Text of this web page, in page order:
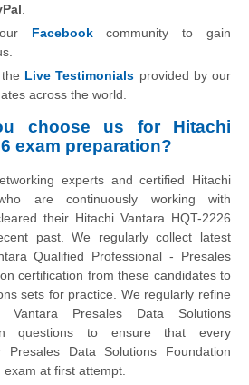
Facebookcommunity to gain
Live Testimonials provided by our
across the world.
choose us for Hitachi
exam preparation?
experts and certified Hitachi
are continuously working with
their Hitachi Vantara HQT-2226
past. We regularly collect latest
Qualified Professional - Presales
certification from these candidates to
sets for practice. We regularly refine
Presales Data Solutions
questions to ensure that every
Presales Data Solutions Foundation
at first attempt.